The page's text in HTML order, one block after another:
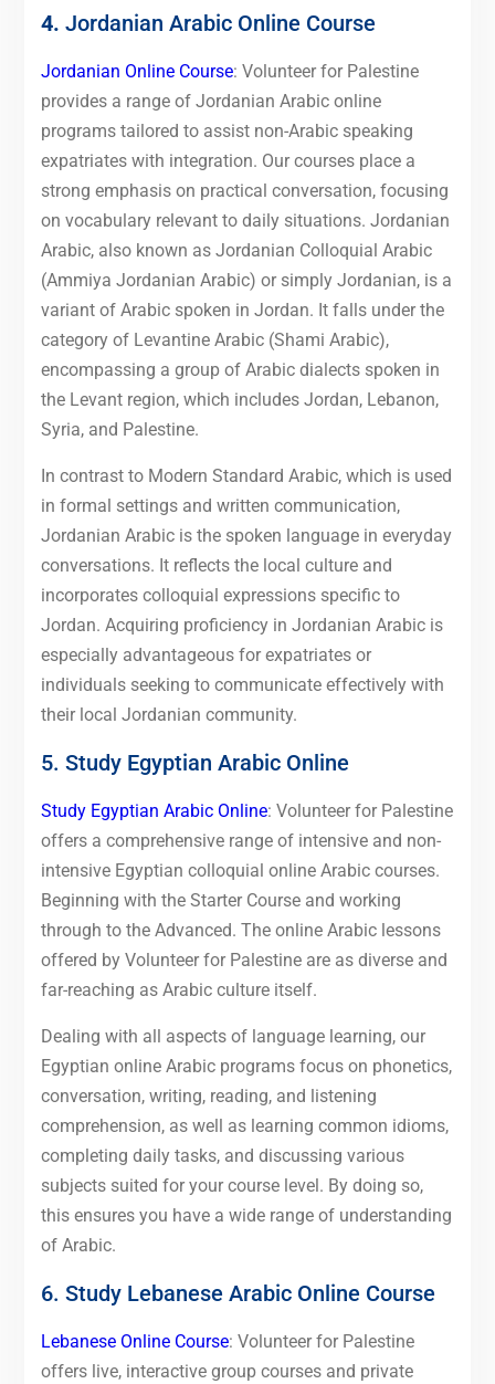
4. Jordanian Arabic Online Course
Jordanian Online Course: Volunteer for Palestine
provides a range of Jordanian Arabic online
programs tailored to assist non-Arabic speaking
expatriates with integration. Our courses place a
strong emphasis on practical conversation, focusing
on vocabulary relevant to daily situations. Jordanian
Arabic, also known as Jordanian Colloquial Arabic
(Ammiya Jordanian Arabic) or simply Jordanian, is a
variant of Arabic spoken in Jordan. It falls under the
category of Levantine Arabic (Shami Arabic),
encompassing a group of Arabic dialects spoken in
the Levant region, which includes Jordan, Lebanon,
Syria, and Palestine.
In contrast to Modern Standard Arabic, which is used
in formal settings and written communication,
Jordanian Arabic is the spoken language in everyday
conversations. It reflects the local culture and
incorporates colloquial expressions specific to
Jordan. Acquiring proficiency in Jordanian Arabic is
especially advantageous for expatriates or
individuals seeking to communicate effectively with
their local Jordanian community.
5. Study Egyptian Arabic Online
Study Egyptian Arabic Online: Volunteer for Palestine
offers a comprehensive range of intensive and non-
intensive Egyptian colloquial online Arabic courses.
Beginning with the Starter Course and working
through to the Advanced. The online Arabic lessons
offered by Volunteer for Palestine are as diverse and
far-reaching as Arabic culture itself.
Dealing with all aspects of language learning, our
Egyptian online Arabic programs focus on phonetics,
conversation, writing, reading, and listening
comprehension, as well as learning common idioms,
completing daily tasks, and discussing various
subjects suited for your course level. By doing so,
this ensures you have a wide range of understanding
of Arabic.
6. Study Lebanese Arabic Online Course
Lebanese Online Course: Volunteer for Palestine
offers live, interactive group courses and private